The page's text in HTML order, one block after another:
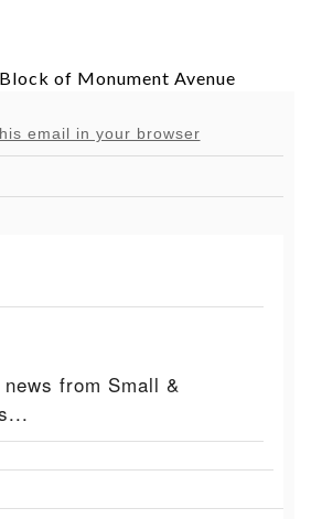
of Monument Avenue
email in your browser
from Small &